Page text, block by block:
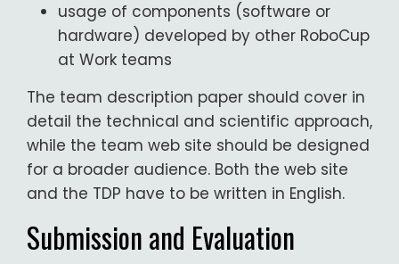
usage of components (software or
hardware) developed by other RoboCup
at Work teams
The team description paper should cover in
detail the technical and scientific approach,
while the team web site should be designed
for a broader audience. Both the web site
and the TDP have to be written in English.
Submission and Evaluation